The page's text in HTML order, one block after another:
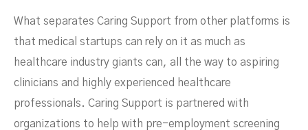
What separates Caring Support from other platforms is
that medical startups can rely on it as much as
healthcare industry giants can, all the way to aspiring
clinicians and highly experienced healthcare
professionals. Caring Support is partnered with
organizations to help with pre-employment screening